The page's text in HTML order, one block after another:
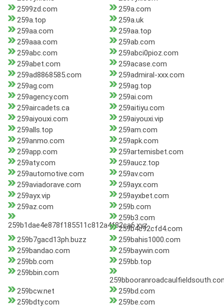
2599zd.com
259a.com
259a.top
259a.uk
259aa.com
259aa.top
259aaa.com
259ab.com
259abc.com
259abci0pioz.com
259abet.com
259acase.com
259ad8868585.com
259admiral-xxx.com
259ag.com
259ag.top
259agency.com
259ai.com
259aircadets.ca
259aitiyu.com
259aiyouxi.com
259aiyouxi.vip
259alls.top
259am.com
259anmo.com
259apk.com
259app.com
259artemisbet.com
259aty.com
259aucz.top
259automotive.com
259av.com
259aviadorave.com
259ayx.com
259ayx.vip
259ayxbet.com
259az.com
259b.com
259b1dae4e878f185511c812a4f82ca6.xyz
259b3.com
259b4c92cfd4.com
259b7gacd13ph.buzz
259bahis1000.com
259bandao.com
259baywin.com
259bb.com
259bb.top
259bbin.com
259bcw.net
259bd.com
259bdty.com
259be.com